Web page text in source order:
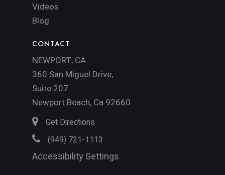
Videos
Blog
CONTACT
NEWPORT, CA
360 San Miguel Drive,
Suite 207
Newport Beach, Ca 92660
Get Directions
(949) 721-1113
Accessibility Settings